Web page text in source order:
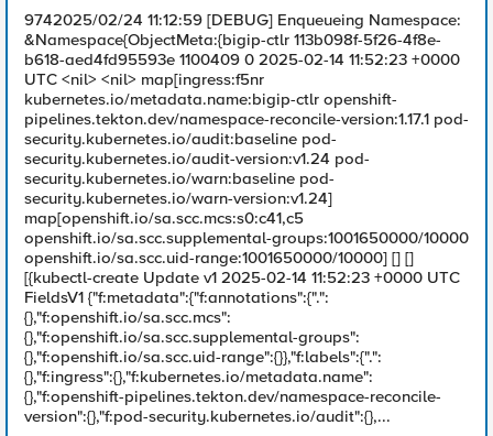
9742025/02/24 11:12:59 [DEBUG] Enqueueing Namespace:
&Namespace{ObjectMeta:{bigip-ctlr 113b098f-5f26-4f8e-
b618-aed4fd95593e 1100409 0 2025-02-14 11:52:23 +0000
UTC <nil> <nil> map[ingress:f5nr
kubernetes.io/metadata.name:bigip-ctlr openshift-
pipelines.tekton.dev/namespace-reconcile-version:1.17.1 pod-
security.kubernetes.io/audit:baseline pod-
security.kubernetes.io/audit-version:v1.24 pod-
security.kubernetes.io/warn:baseline pod-
security.kubernetes.io/warn-version:v1.24]
map[openshift.io/sa.scc.mcs:s0:c41,c5
openshift.io/sa.scc.supplemental-groups:1001650000/10000
openshift.io/sa.scc.uid-range:1001650000/10000] [] []
[{kubectl-create Update v1 2025-02-14 11:52:23 +0000 UTC
FieldsV1 {"f:metadata":{"f:annotations":{".":
{},"f:openshift.io/sa.scc.mcs":
{},"f:openshift.io/sa.scc.supplemental-groups":
{},"f:openshift.io/sa.scc.uid-range":{}},"f:labels":{".":
{},"f:ingress":{},"f:kubernetes.io/metadata.name":
{},"f:openshift-pipelines.tekton.dev/namespace-reconcile-
version":{},"f:pod-security.kubernetes.io/audit":{},...